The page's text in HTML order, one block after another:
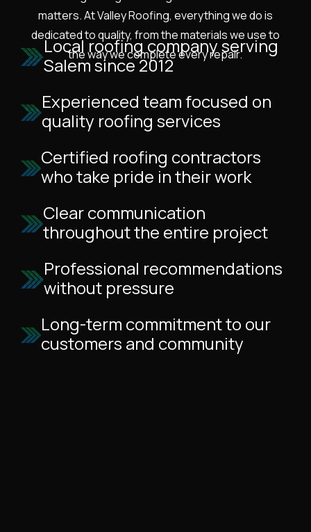
matters. At Valley Roofing, everything we do is
dedicated to quality, from the materials we use to
the way we complete every repair.
Local roofing company serving
Salem since 2012
Experienced team focused on
quality roofing services
Certified roofing contractors
who take pride in their work
Clear communication
throughout the entire project
Professional recommendations
without pressure
Long-term commitment to our
customers and community